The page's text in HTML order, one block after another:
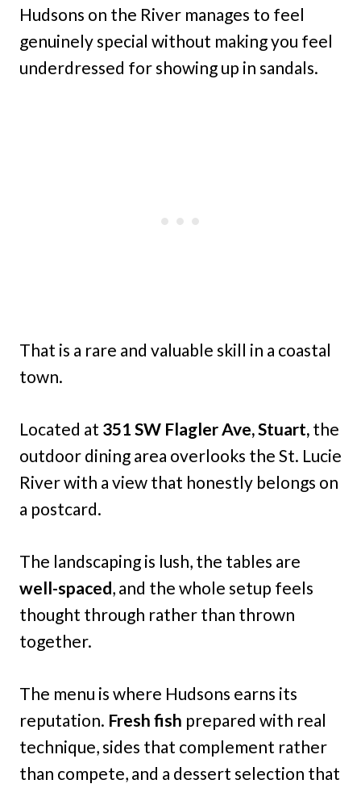
Hudsons on the River manages to feel
genuinely special without making you feel
underdressed for showing up in sandals.
That is a rare and valuable skill in a coastal
town.
Located at 351 SW Flagler Ave, Stuart, the
outdoor dining area overlooks the St. Lucie
River with a view that honestly belongs on
a postcard.
The landscaping is lush, the tables are
well-spaced, and the whole setup feels
thought through rather than thrown
together.
The menu is where Hudsons earns its
reputation. Fresh fish prepared with real
technique, sides that complement rather
than compete, and a dessert selection that